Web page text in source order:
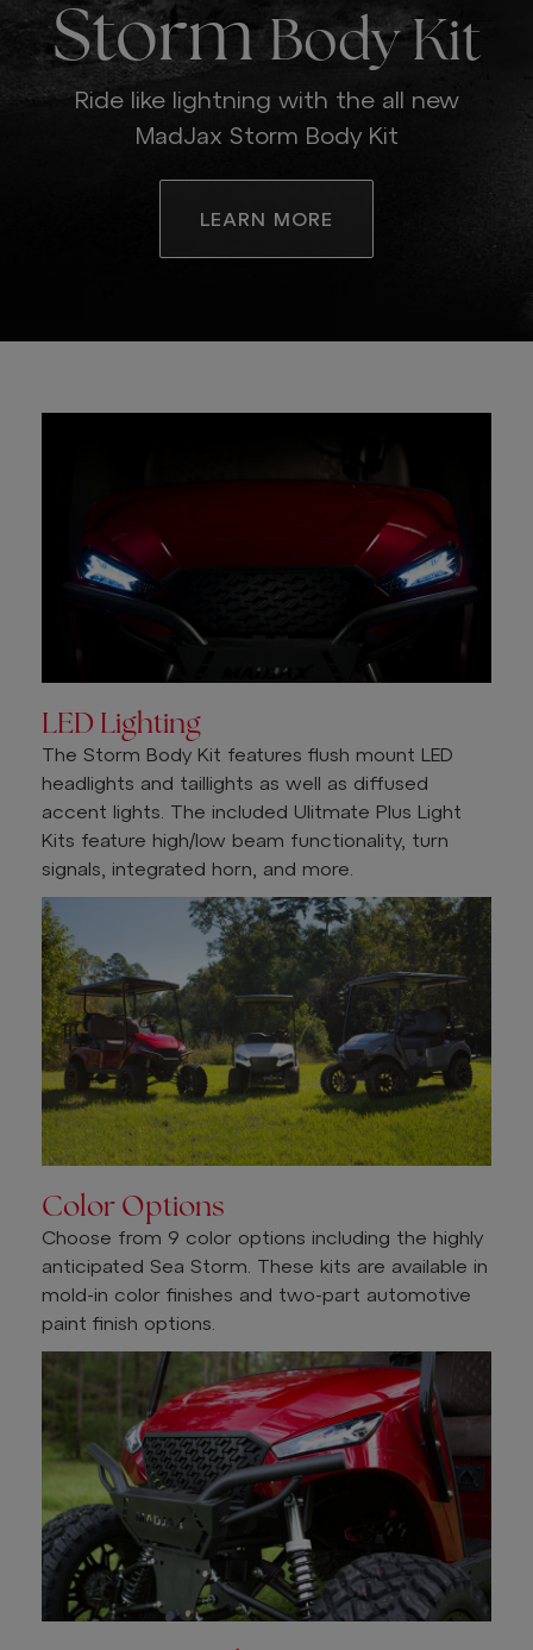
StormBody Kit
Ride like lightning with the all new
MadJax Storm Body Kit
LEARN MORE
LED Lighting
The Storm Body Kit features flush mount LED
headlights and taillights as well as diffused
accent lights. The included Ulitmate Plus Light
Kits feature high/low beam functionality, turn
signals, integrated horn, and more.
Color Options
Choose from 9 color options including the highly
anticipated Sea Storm. These kits are available in
mold-in color finishes and two-part automotive
paint finish options.